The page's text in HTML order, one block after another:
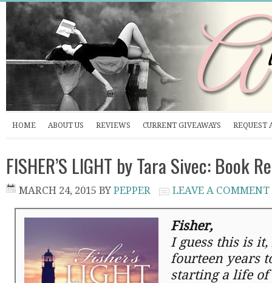
HOME ABOUT US REVIEWS CURRENT GIVEAWAYS REQUEST
FISHER’S LIGHT by Tara Sivec: Book
MARCH 24, 2015 BY PEPPER LEAVE A COMMENT
Fisher,
I guess this is
fourteen years
starting a life